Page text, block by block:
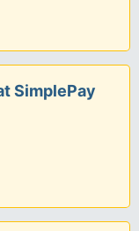
SimplePay